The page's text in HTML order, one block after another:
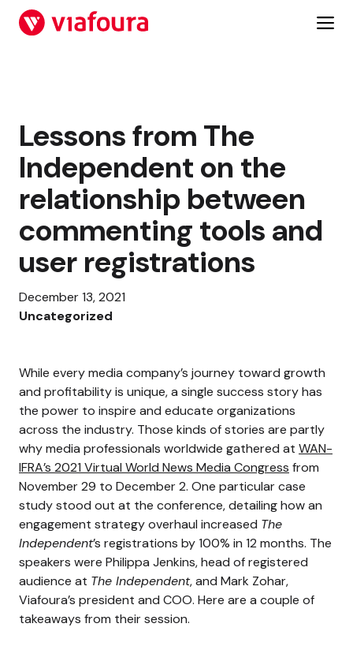
Lessons from The
Independent on the
relationship between
commenting tools and
user registrations
December 13, 2021
Uncategorized
While every media company’s journey toward growth
and profitability is unique, a single success story has
the power to inspire and educate organizations
across the industry. Those kinds of stories are partly
why media professionals worldwide gathered at WAN-
IFRA’s 2021 Virtual World News Media Congress from
November 29 to December 2. One particular case
study stood out at the conference, detailing how an
engagement strategy overhaul increased The
Independent’s registrations by 100% in 12 months. The
speakers were Philippa Jenkins, head of registered
audience at The Independent, and Mark Zohar,
Viafoura’s president and COO. Here are a couple of
takeaways from their session.